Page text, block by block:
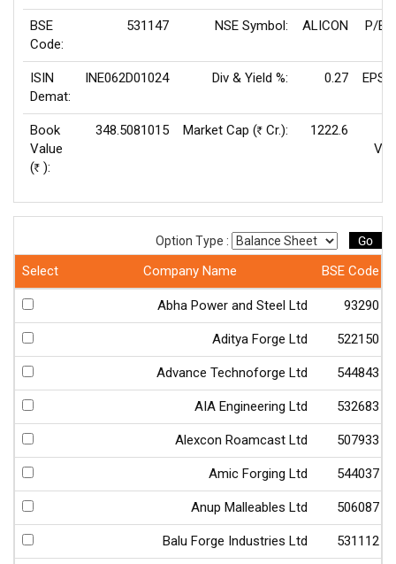
BSE
Code:
531147 NSE Symbol: ALICON P/
ISIN
Demat:
INE062D01024 Div & Yield %: 0.27
Book
Value
(Rs ):
348.5081015 Market Cap (Rs Cr.): 1222.6
Option Type : Go
Select Company Name BSE Code
Abha Power and Steel Ltd 93290
Aditya Forge Ltd 522150
Advance Technoforge Ltd 544843
AIA Engineering Ltd 532683
Alexcon Roamcast Ltd 507933
Amic Forging Ltd 544037
Anup Malleables Ltd 506087
Balu Forge Industries Ltd 531112